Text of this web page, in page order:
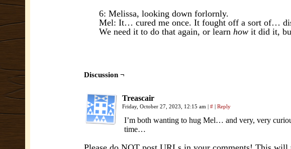
6: Melissa, looking down forlornly.
Mel: It… cured me once. It fought off a sort of…
We need it to do that again, or learn how it did it,
Discussion ¬
Treascair
Friday, October 27, 2023, 12:15 am | # | Reply
I’m both wanting to hug Mel… and very, very
time…